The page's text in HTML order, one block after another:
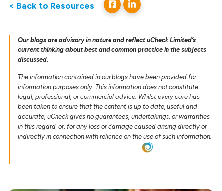
< Back to Resources
Our blogs are advisory in nature and reflect uCheck Limited’s
current thinking about best and common practice in the subjects
discussed.
The information contained in our blogs have been provided for
information purposes only. This information does not constitute
legal, professional, or commercial advice. Whilst every care has
been taken to ensure that the content is up to date, useful and
accurate, uCheck gives no guarantees, undertakings, or warranties
in this regard, or, for any loss or damage caused arising directly or
indirectly in connection with reliance on the use of such information.